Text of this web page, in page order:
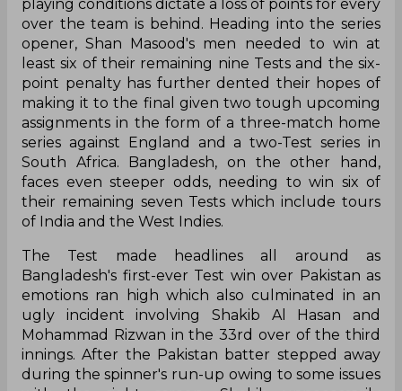
playing conditions dictate a loss of points for every
over the team is behind. Heading into the series
opener, Shan Masood's men needed to win at
least six of their remaining nine Tests and the six-
point penalty has further dented their hopes of
making it to the final given two tough upcoming
assignments in the form of a three-match home
series against England and a two-Test series in
South Africa. Bangladesh, on the other hand,
faces even steeper odds, needing to win six of
their remaining seven Tests which include tours
of India and the West Indies.
The Test made headlines all around as
Bangladesh's first-ever Test win over Pakistan as
emotions ran high which also culminated in an
ugly incident involving Shakib Al Hasan and
Mohammad Rizwan in the 33rd over of the third
innings. After the Pakistan batter stepped away
during the spinner's run-up owing to some issues